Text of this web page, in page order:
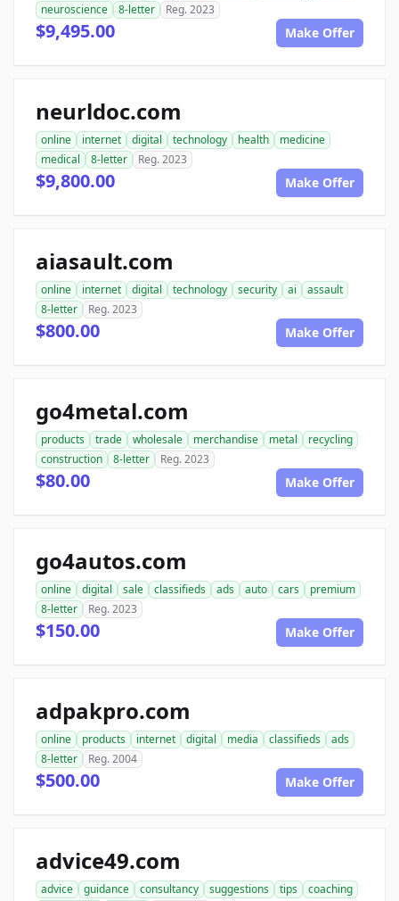
neuroscience
8-letter Reg. 2023
$9,495.00 Make Offer
neurldoc.com
online internet digital technology health
medicine
medical
8-letter Reg. 2023
$9,800.00 Make Offer
aiasault.com
online internet digital technology security ai
assault
8-letter
Reg. 2023
$800.00 Make Offer
go4metal.com
products trade wholesale merchandise metal
recycling
construction
8-letter Reg. 2023
$80.00 Make Offer
go4autos.com
online digital sale classifieds ads auto cars
premium
8-letter
Reg. 2023
$150.00 Make Offer
adpakpro.com
online products internet digital media classifieds
ads
8-letter
Reg. 2004
$500.00 Make Offer
advice49.com
advice guidance consultancy suggestions tips
coaching